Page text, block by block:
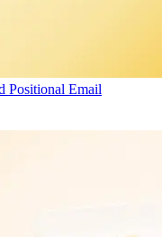
Positional Email